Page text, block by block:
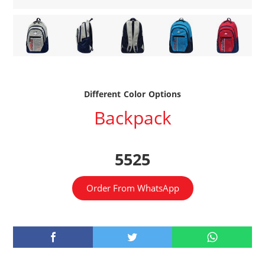
Different Color Options
Backpack
5525
Order From WhatsApp